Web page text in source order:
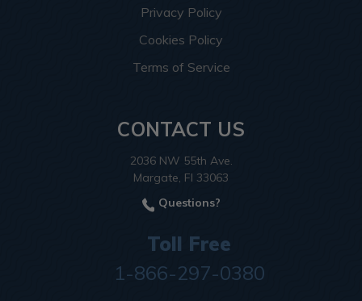
Privacy Policy
Cookies Policy
Terms of Service
CONTACT US
2036 NW 55th Ave.
Margate, Fl 33063
Questions?
Toll Free
1-866-297-0380